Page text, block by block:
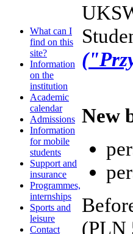
What can I
find on this
site?
Information
on the
institution
Academic
calendar
Admissions
Information
for mobile
students
Support and
insurance
Programmes,
internships
Sports and
leisure
Contact
New
(PLN